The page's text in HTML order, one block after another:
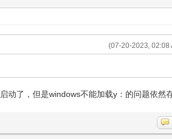
(07-20-2023, 02:08
动了，但是windows不能加载y：的问题依然